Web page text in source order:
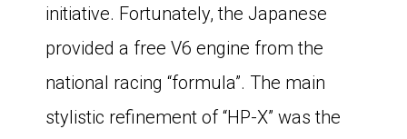
initiative. Fortunately, the Japanese
provided a free V6 engine from the
national racing “formula”. The main
stylistic refinement of “HP-X” was the